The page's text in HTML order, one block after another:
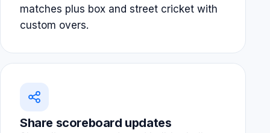
matches plus box and street cricket with
custom overs.
Share scoreboard updates